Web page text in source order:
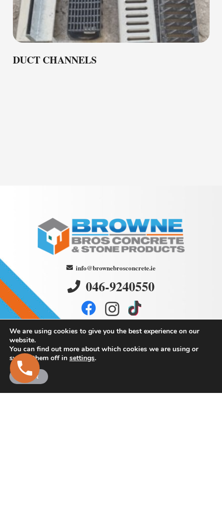
DUCT CHANNELS
info@brownebrosconcrete.ie
046-9240550
BrowneBros Concrete
We are using cookies to give you the best experience on our
website.
You can find out more about which cookies we are using or
switch them off in settings.
Accept